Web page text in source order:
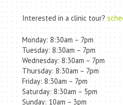
Interested in a clinic tour?
Monday: 8:30am – 7pm
Tuesday: 8:30am – 7pm
Wednesday: 8:30am – 7pm
Thursday: 8:30am – 7pm
Friday: 8:30am – 7pm
Saturday: 8:30am – 5pm
Sunday: 10am – 3pm